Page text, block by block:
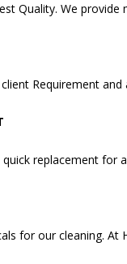
Quality. We
Requirement
replacement for
for our cleaning.